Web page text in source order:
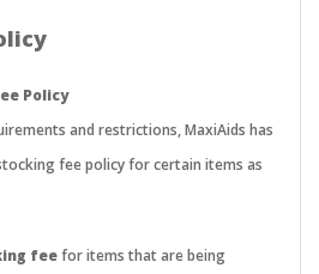
Policy
and restrictions, MaxiAids has
fee policy for certain items as
feefor items that are being